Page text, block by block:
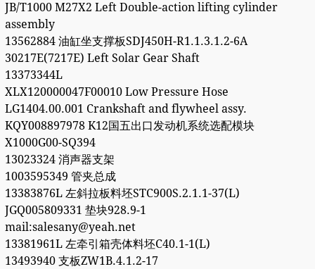
JB/T1000 M27X2 Left Double-action lifting cylinder
assembly
13562884 油缸坐支撑板SDJ450H-R1.1.3.1.2-6A
30217E(7217E) Left Solar Gear Shaft
13373344L
XLX120000047F00010 Low Pressure Hose
LG1404.00.001 Crankshaft and flywheel assy.
KQY008897978 K12国五出口发动机系统选配模块
X1000G00-SQ394
13023324 消声器支架
1003595349 管夹总成
13383876L 左斜拉板料坯STC900S.2.1.1-37(L)
JGQ005809331 垫块928.9-1
mail:salesany@yeah.net
13381961L 左牵引箱壳体料坯C40.1-1(L)
13493940 支板ZW1B.4.1.2-17